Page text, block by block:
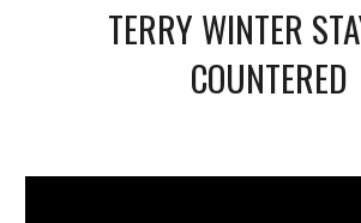
TERRY WINTER
COUNTERED